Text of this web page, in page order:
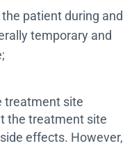
patient during and
temporary and
treatment site
the treatment site
effects. However,